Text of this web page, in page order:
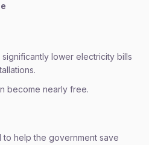
lower electricity bills
become nearly free.
help the government save